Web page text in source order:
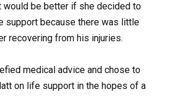
would be better if she decided to
support because there was little
recovering from his injuries.
medical advice and chose to
on life support in the hopes of a